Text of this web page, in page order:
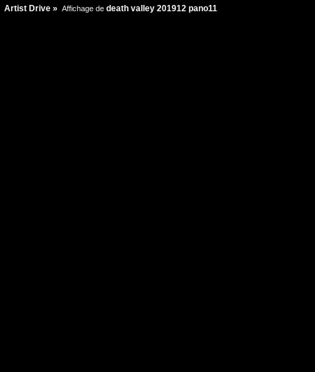
Artist Drive » Affichage de death valley 201912 pano11